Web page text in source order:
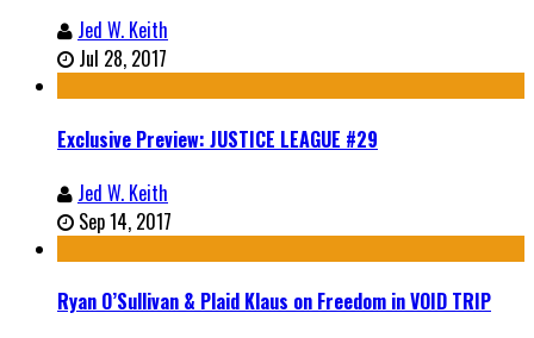
Jed W. Keith
Jul 28, 2017
Exclusive Preview: JUSTICE LEAGUE #29
Jed W. Keith
Sep 14, 2017
Ryan O’Sullivan & Plaid Klaus on Freedom in VOID TRIP